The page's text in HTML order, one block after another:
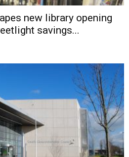
new library opening
savings...